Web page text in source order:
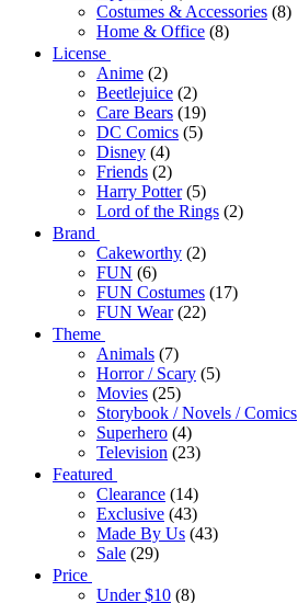
Costumes & Accessories (8)
Home & Office (8)
License
Anime (2)
Beetlejuice (2)
Care Bears (19)
DC Comics (5)
Disney (4)
Friends (2)
Harry Potter (5)
Lord of the Rings (2)
Brand
Cakeworthy (2)
FUN (6)
FUN Costumes (17)
FUN Wear (22)
Theme
Animals (7)
Horror / Scary (5)
Movies (25)
Storybook / Novels / Comics
Superhero (4)
Television (23)
Featured
Clearance (14)
Exclusive (43)
Made By Us (43)
Sale (29)
Price
Under $10 (8)